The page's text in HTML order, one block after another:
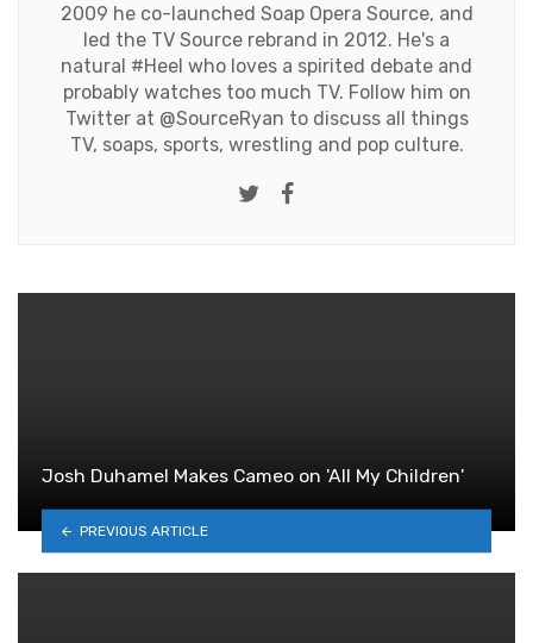
2009 he co-launched Soap Opera Source, and
led the TV Source rebrand in 2012. He's a
natural #Heel who loves a spirited debate and
probably watches too much TV. Follow him on
Twitter at @SourceRyan to discuss all things
TV, soaps, sports, wrestling and pop culture.
Twitter
Josh Duhamel Makes Cameo on 'All My Children'
PREVIOUS ARTICLE